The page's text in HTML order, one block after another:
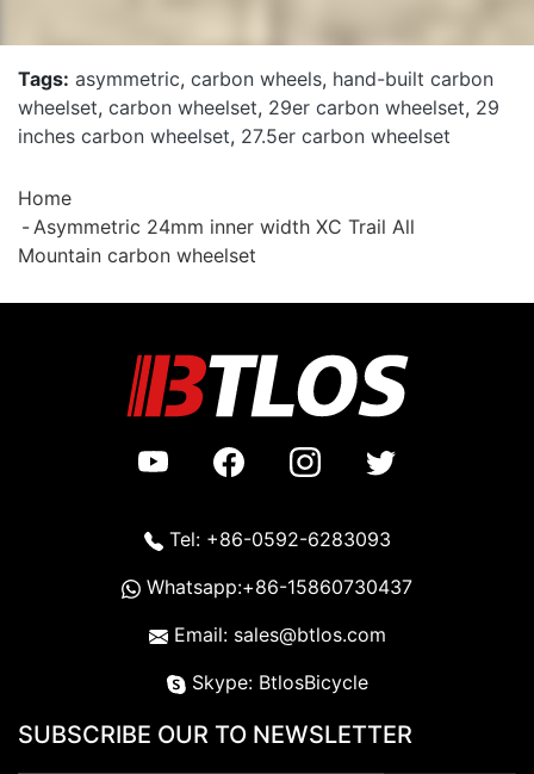
Tags: asymmetric, carbon wheels, hand-built carbon
wheelset, carbon wheelset, 29er carbon wheelset, 29
inches carbon wheelset, 27.5er carbon wheelset
Home
Asymmetric 24mm inner width XC Trail All
Mountain carbon wheelset
Tel: +86-0592-6283093
Whatsapp:+86-15860730437
Email: sales@btlos.com
Skype: BtlosBicycle
SUBSCRIBE OUR TO NEWSLETTER